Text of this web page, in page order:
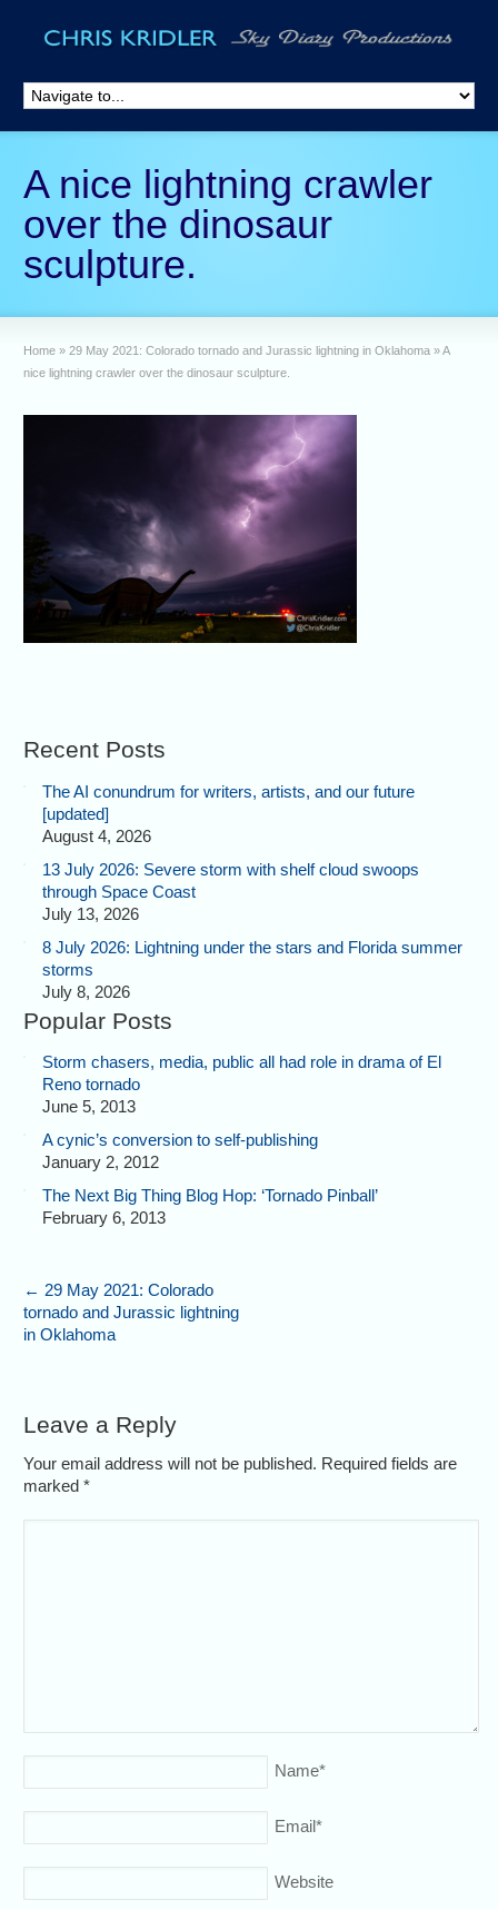
A nice lightning crawler
over the dinosaur
sculpture.
Home » 29 May 2021: Colorado tornado and Jurassic lightning in Oklahoma »A
nice lightning crawler over the dinosaur sculpture.
Recent Posts
The AI conundrum for writers, artists, and our future
[updated]
August 4, 2026
13 July 2026: Severe storm with shelf cloud swoops
through Space Coast
July 13, 2026
8 July 2026: Lightning under the stars and Florida summer
storms
July 8, 2026
Popular Posts
Storm chasers, media, public all had role in drama of El
Reno tornado
June 5, 2013
A cynic’s conversion to self-publishing
January 2, 2012
The Next Big Thing Blog Hop: ‘Tornado Pinball’
February 6, 2013
← 29 May 2021: Colorado
tornado and Jurassic lightning
in Oklahoma
Leave a Reply
Your email address will not be published. Required fields are
marked*
Name*
Email*
Website